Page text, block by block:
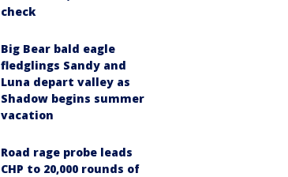
check
Big Bear bald eagle
fledglings Sandy and
Luna depart valley as
Shadow begins summer
vacation
Road rage probe leads
CHP to 20,000 rounds of